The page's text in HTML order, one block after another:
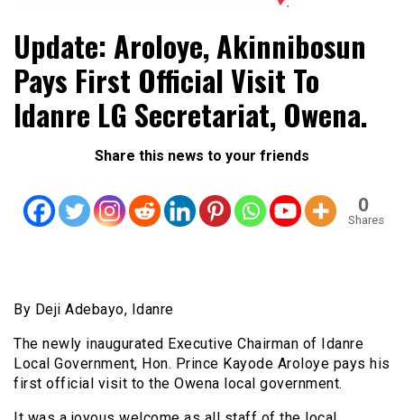
Daily Metro News
Update: Aroloye, Akinnibosun
Pays First Official Visit To
Idanre LG Secretariat, Owena.
Share this news to your friends
0
Shares
By Deji Adebayo, Idanre
The newly inaugurated Executive Chairman of Idanre
Local Government, Hon. Prince Kayode Aroloye pays his
first official visit to the Owena local government.